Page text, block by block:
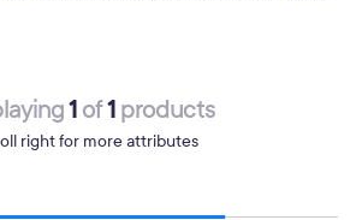
1 of1 products
right for more attributes